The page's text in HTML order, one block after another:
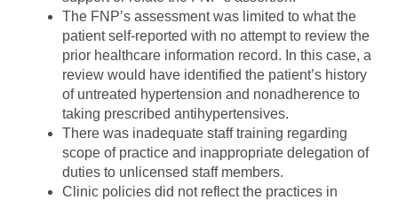
The FNP’s assessment was limited to what the
patient self-reported with no attempt to review the
prior healthcare information record. In this case, a
review would have identified the patient’s history
of untreated hypertension and nonadherence to
taking prescribed antihypertensives.
There was inadequate staff training regarding
scope of practice and inappropriate delegation of
duties to unlicensed staff members.
Clinic policies did not reflect the practices in